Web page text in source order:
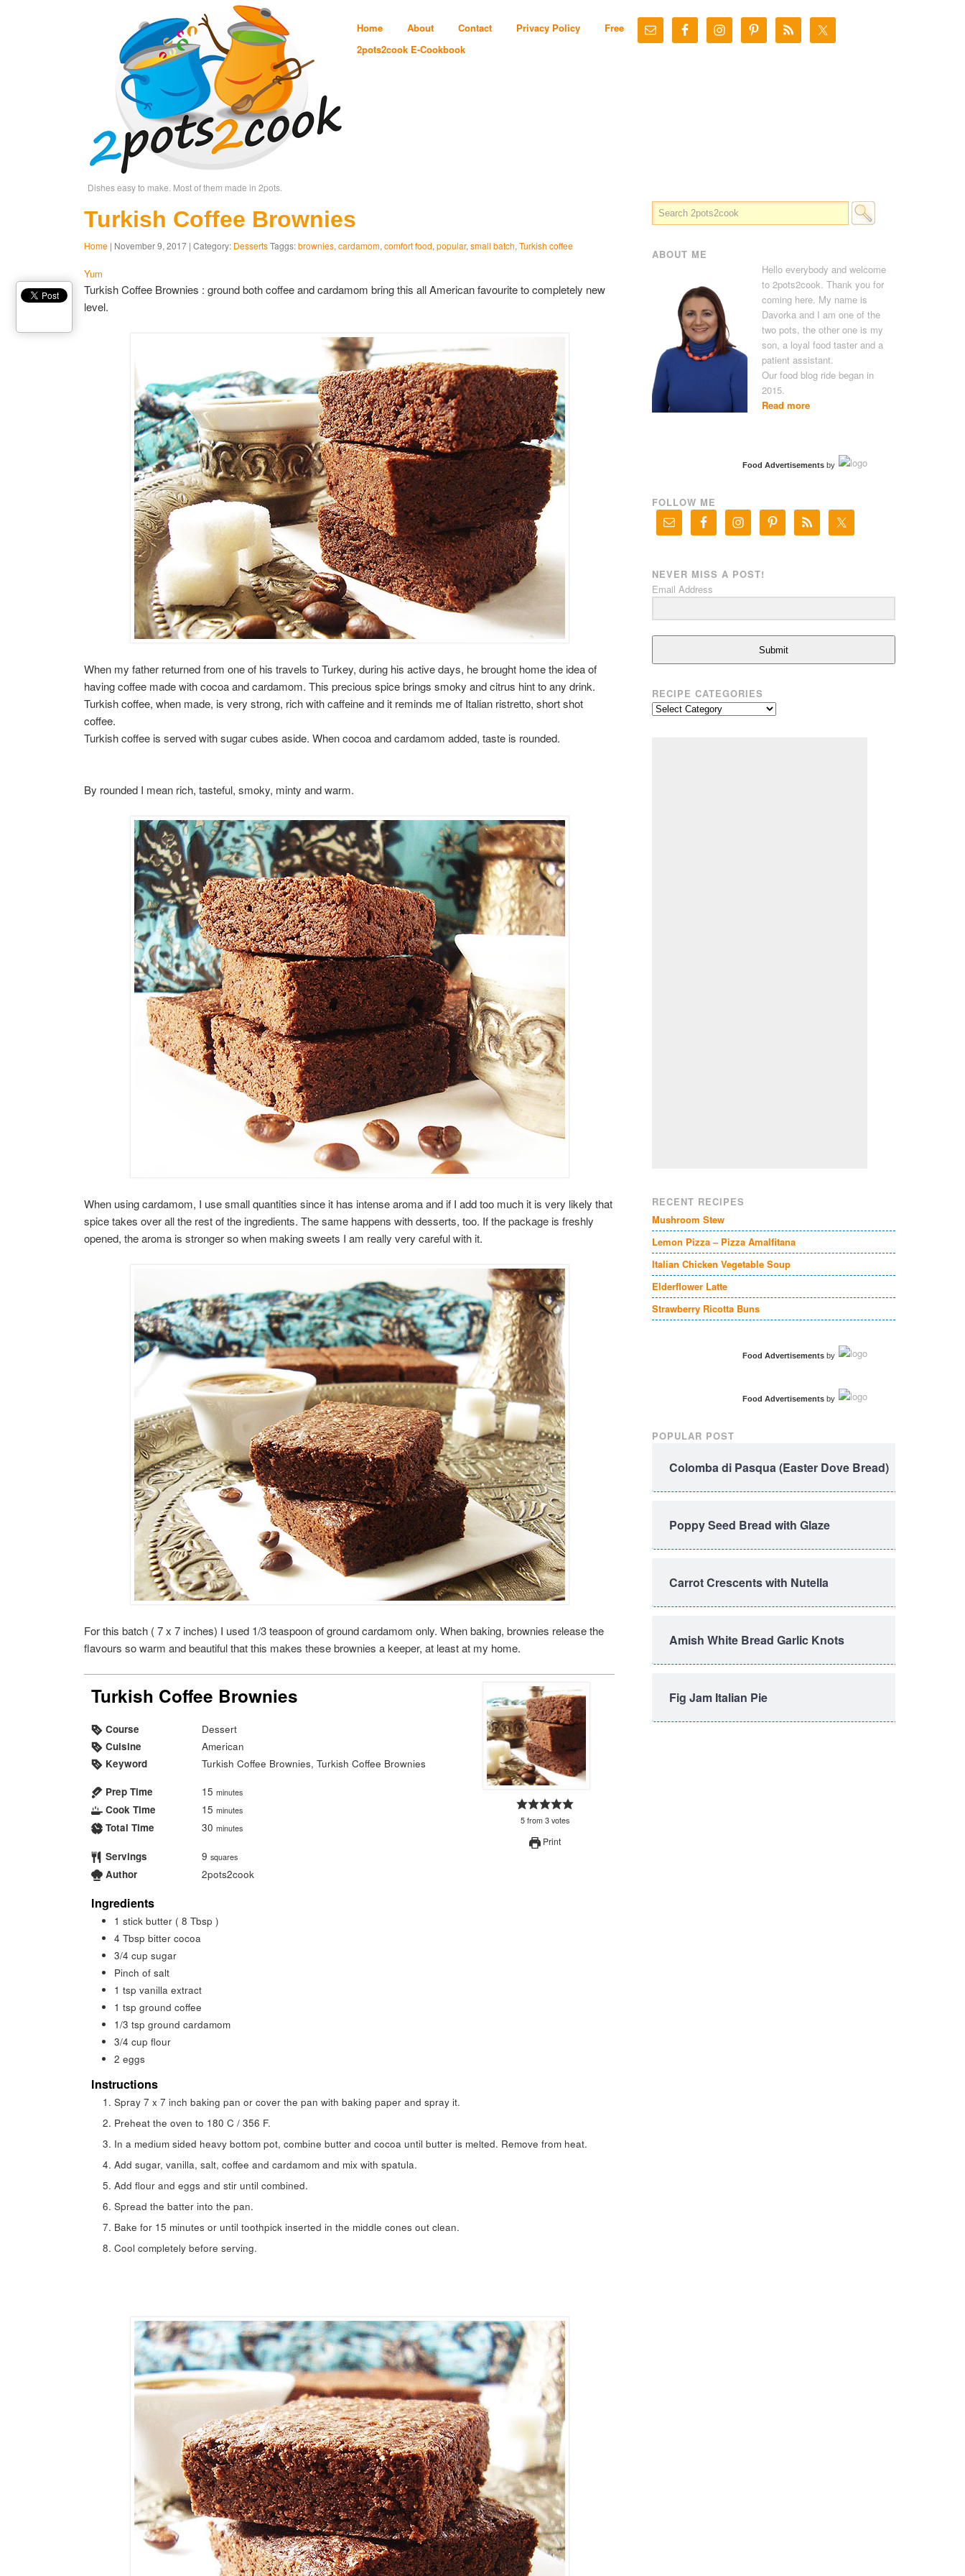
Dishes easy to make. Most of them made in 2pots.
Home About Contact Privacy Policy
Free
2pots2cook E-Cookbook
Turkish Coffee Brownies
Home | November 9, 2017 | Category: DessertsTaggs:brownies, cardamom, comfort food, popular, small batch, Turkish coffee
Yum
Turkish Coffee Brownies : ground both coffee and cardamom bring this all American favourite to completely new
level.
When my father returned from one of his travels to Turkey, during his active days, he brought home the idea of
having coffee made with cocoa and cardamom. This precious spice brings smoky and citrus hint to any drink.
Turkish coffee, when made, is very strong, rich with caffeine and it reminds me of Italian ristretto, short shot
coffee.
Turkish coffee is served with sugar cubes aside. When cocoa and cardamom added, taste is rounded.
By rounded I mean rich, tasteful, smoky, minty and warm.
When using cardamom, I use small quantities since it has intense aroma and if I add too much it is very likely that
spice takes over all the rest of the ingredients. The same happens with desserts, too. If the package is freshly
opened, the aroma is stronger so when making sweets I am really very careful with it.
For this batch ( 7 x 7 inches) I used 1/3 teaspoon of ground cardamom only. When baking, brownies release the
flavours so warm and beautiful that this makes these brownies a keeper, at least at my home.
5 from3 votes
Print
Turkish Coffee Brownies
Course
Dessert
Cuisine
American
Keyword
Turkish Coffee Brownies, Turkish Coffee Brownies
Prep Time 15 minutes
Cook Time 15 minutes
Total Time 30 minutes
Servings 9 squares
Author 2pots2cook
Ingredients
1 stick butter ( 8 Tbsp )
4 Tbsp bitter cocoa
3/4 cup sugar
Pinch of salt
1 tsp vanilla extract
1 tsp ground coffee
1/3 tsp ground cardamom
3/4 cup flour
2 eggs
Instructions
Spray 7 x 7 inch baking pan or cover the pan with baking paper and spray it.
Preheat the oven to 180 C / 356 F.
In a medium sided heavy bottom pot, combine butter and cocoa until butter is melted. Remove from heat.
Add sugar, vanilla, salt, coffee and cardamom and mix with spatula.
Add flour and eggs and stir until combined.
Spread the batter into the pan.
Bake for 15 minutes or until toothpick inserted in the middle cones out clean.
Cool completely before serving.
ABOUT ME
Hello everybody and welcome
to 2pots2cook. Thank you for
coming here. My name is
Davorka and I am one of the
two pots, the other one is my
son, a loyal food taster and a
patient assistant.
Our food blog ride began in
2015.
Read more
Food Advertisementsby
FOLLOW ME
NEVER MISS A POST!
Email Address
Submit
RECIPE CATEGORIES
Recipe
RECENT RECIPES
Mushroom Stew
Lemon Pizza – Pizza Amalfitana
Italian Chicken Vegetable Soup
Elderflower Latte
Strawberry Ricotta Buns
Food Advertisementsby
Food Advertisementsby
POPULAR POST
Colomba di Pasqua (Easter Dove Bread)
Poppy Seed Bread with Glaze
Carrot Crescents with Nutella
Amish White Bread Garlic Knots
Fig Jam Italian Pie